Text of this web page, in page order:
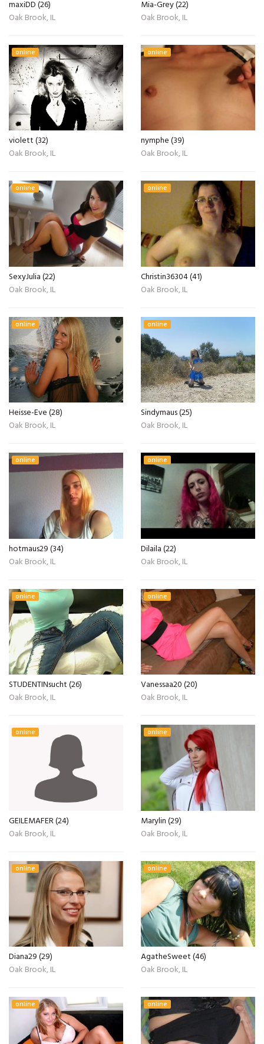
maxiDD (26)
Oak Brook, IL
Mia-Grey (22)
Oak Brook, IL
online
violett (32)
Oak Brook, IL
online
nymphe (39)
Oak Brook, IL
online
SexyJulia (22)
Oak Brook, IL
online
Christin36304 (41)
Oak Brook, IL
online
Heisse-Eve (28)
Oak Brook, IL
online
Sindymaus (25)
Oak Brook, IL
online
hotmaus29 (34)
Oak Brook, IL
online
Dilaila (22)
Oak Brook, IL
online
STUDENTINsucht (26)
Oak Brook, IL
online
Vanessaa20 (20)
Oak Brook, IL
online
GEILEMAFER (24)
Oak Brook, IL
online
Marylin (29)
Oak Brook, IL
online
Diana29 (29)
Oak Brook, IL
online
AgatheSweet (46)
Oak Brook, IL
online online